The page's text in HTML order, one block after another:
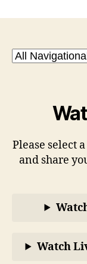
Please select
and share
Watch